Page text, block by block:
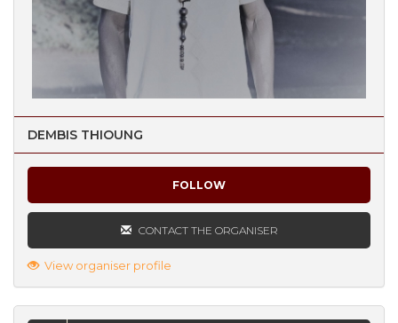
DEMBIS THIOUNG
FOLLOW
CONTACT THE ORGANISER
View organiser profile